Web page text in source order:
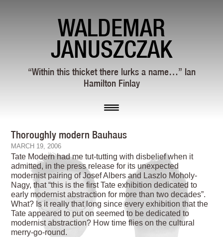
WALDEMAR
JANUSZCZAK
“Within this thicket there lurks a name…” Ian
Hamilton Finlay
Thoroughly modern Bauhaus
MARCH 19, 2006
Tate Modern had me tut-tutting with disbelief when it
admitted, in the press release for its unexpected
modernist pairing of Josef Albers and Laszlo Moholy-
Nagy, that “this is the first Tate exhibition dedicated to
early modernist abstraction for more than two decades”.
What? Is it really that long since every exhibition that the
Tate appeared to put on seemed to be dedicated to
modernist abstraction? How time flies on the cultural
merry-go-round.